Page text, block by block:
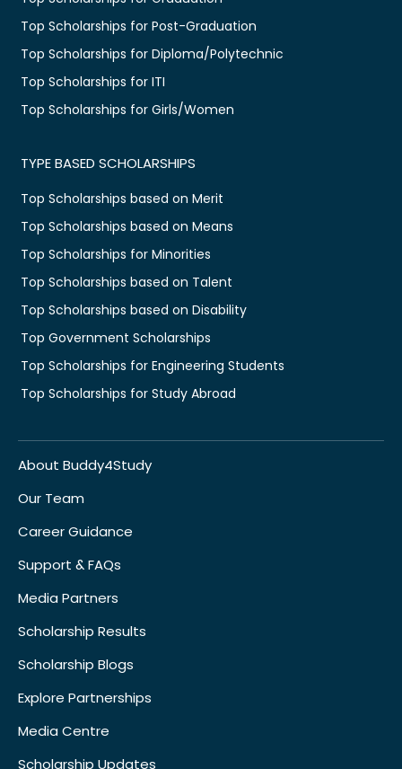
Top Scholarships for Post-Graduation
Top Scholarships for Diploma/Polytechnic
Top Scholarships for ITI
Top Scholarships for Girls/Women
TYPE BASED SCHOLARSHIPS
Top Scholarships based on Merit
Top Scholarships based on Means
Top Scholarships for Minorities
Top Scholarships based on Talent
Top Scholarships based on Disability
Top Government Scholarships
Top Scholarships for Engineering Students
Top Scholarships for Study Abroad
About Buddy4Study
Our Team
Career Guidance
Support & FAQs
Media Partners
Scholarship Results
Scholarship Blogs
Explore Partnerships
Media Centre
Scholarship Updates